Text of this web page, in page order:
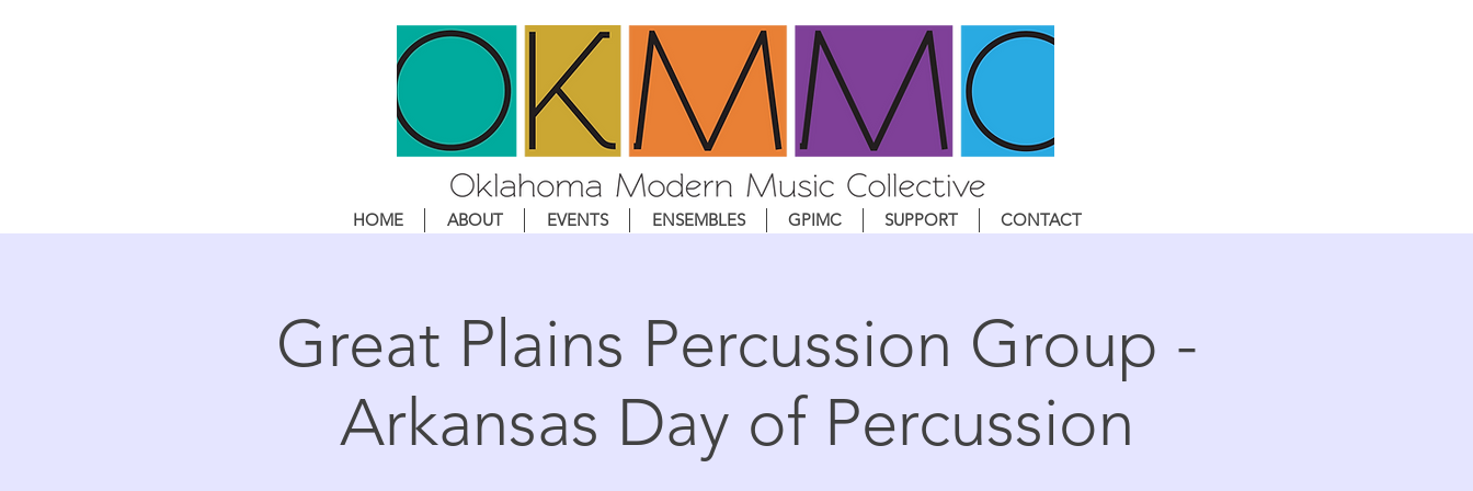
Great Plains Percussion Group -
Arkansas Day of Percussion
HOME ABOUT EVENTS ENSEMBLES GPIMC SUPPORT CONTACT